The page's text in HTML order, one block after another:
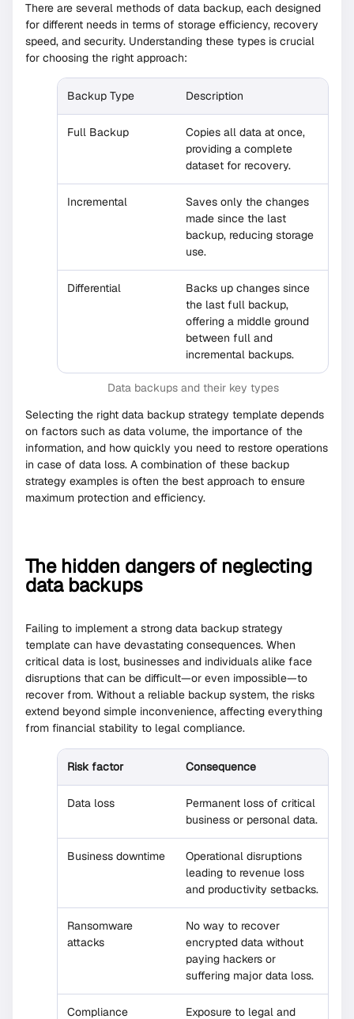
There are several methods of data backup, each designed
for different needs in terms of storage efficiency, recovery
speed, and security. Understanding these types is crucial
for choosing the right approach:
Backup Type Description
Full Backup
Copies all data at once,
providing a complete
dataset for recovery.
Incremental
Saves only the changes
made since the last
backup, reducing storage
use.
Differential
Backs up changes since
the last full backup,
offering a middle ground
between full and
incremental backups.
Data backups and their key types
Selecting the right data backup strategy template depends
on factors such as data volume, the importance of the
information, and how quickly you need to restore operations
in case of data loss. A combination of these backup
strategy examples is often the best approach to ensure
maximum protection and efficiency.
The hidden dangers of neglecting
data backups
Failing to implement a strong data backup strategy
template can have devastating consequences. When
critical data is lost, businesses and individuals alike face
disruptions that can be difficult—or even impossible—to
recover from. Without a reliable backup system, the risks
extend beyond simple inconvenience, affecting everything
from financial stability to legal compliance.
Risk factor Consequence
Data loss
Permanent loss of critical
business or personal data.
Business downtime
Operational disruptions
leading to revenue loss
and productivity setbacks.
Ransomware
attacks
No way to recover
encrypted data without
paying hackers or
suffering major data loss.
Compliance Exposure to legal and